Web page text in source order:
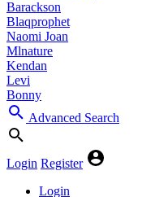
Barackson
Blaqprophet
Naomi Joan
Mlnature
Kendan
Levi
Bonny
Advanced Search
Login Register
Login